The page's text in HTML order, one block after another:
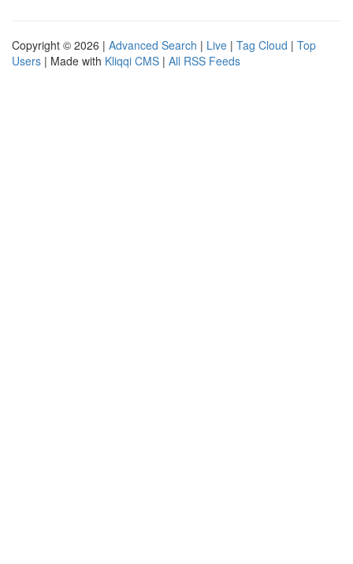
Copyright © 2026 | Advanced Search | Live | Tag Cloud | Top
Users | Made with Kliqqi CMS | All RSS Feeds